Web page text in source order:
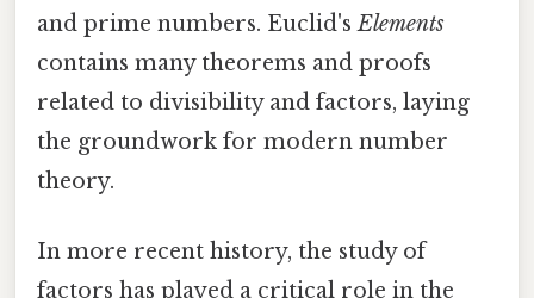
and prime numbers. Euclid'sElements
contains many theorems and proofs
related to divisibility and factors, laying
the groundwork for modern number
theory.
In more recent history, the study of
factors has played a critical role in the